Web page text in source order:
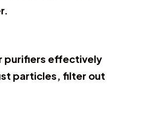
purifiers effectively
particles, filter out